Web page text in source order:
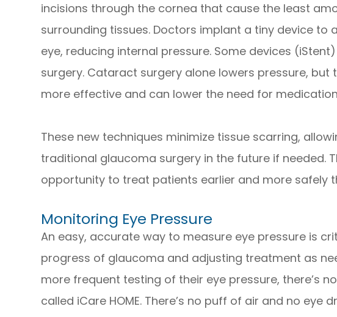
incisions through the cornea that cause the least
surrounding tissues. Doctors implant a tiny device to
eye, reducing internal pressure. Some devices
surgery. Cataract surgery alone lowers pressure,
more effective and can lower the need for
These new techniques minimize tissue scarring,
traditional glaucoma surgery in the future if needed.
opportunity to treat patients earlier and more safely
Monitoring Eye Pressure
An easy, accurate way to measure eye pressure is
progress of glaucoma and adjusting treatment as
more frequent testing of their eye pressure, there’s
called iCare HOME. There’s no puff of air and no eye